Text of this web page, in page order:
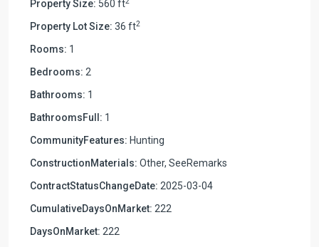
Property Size: 560 ft
Property Lot Size: 36 ft2
Rooms: 1
Bedrooms: 2
Bathrooms: 1
BathroomsFull: 1
CommunityFeatures: Hunting
ConstructionMaterials: Other, SeeRemarks
ContractStatusChangeDate: 2025-03-04
CumulativeDaysOnMarket: 222
DaysOnMarket: 222